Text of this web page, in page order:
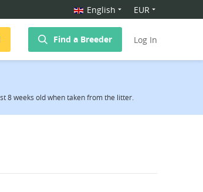
English EUR
Find a Breeder Log In
8 weeks old when taken from the litter.